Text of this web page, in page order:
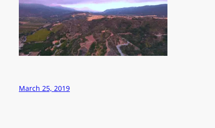
March 25, 2019